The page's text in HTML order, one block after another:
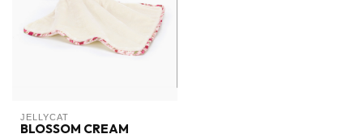
JELLYCAT
BLOSSOM CREAM